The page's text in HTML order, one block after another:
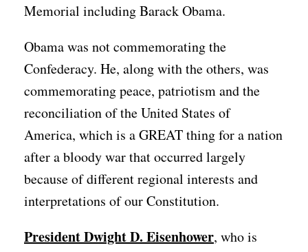
Memorial including Barack Obama.
Obama was not commemorating the
Confederacy. He, along with the others, was
commemorating peace, patriotism and the
reconciliation of the United States of
America, which is a GREAT thing for a nation
after a bloody war that occurred largely
because of different regional interests and
interpretations of our Constitution.
President Dwight D. Eisenhower, who is